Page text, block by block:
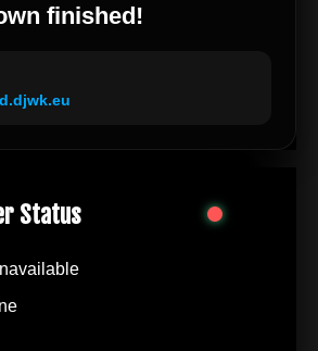
finished!
Status